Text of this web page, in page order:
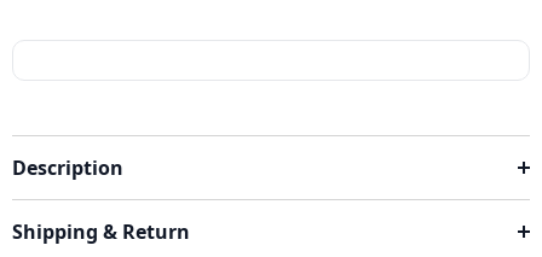
Description
Shipping & Return